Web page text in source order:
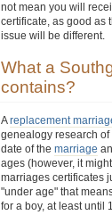
not mean you will
certificate, as good as
issue will be different.
What a
contains?
Areplacement
genealogy research
date of the marriage
ages (however, it
marriages certificates
"under age" that
for a boy, at least until